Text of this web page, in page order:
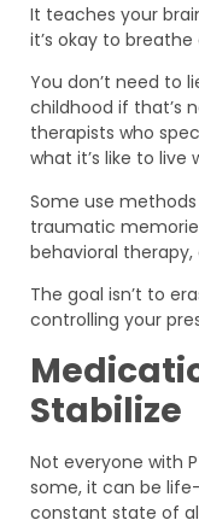
It teaches your
it’s okay to breathe
You don’t need to
childhood if that’s
therapists who
what it’s like to live
Some use methods
traumatic
behavioral
The goal isn’t to
controlling your
Stabilize
Not everyone with
some, it can be
constant state of